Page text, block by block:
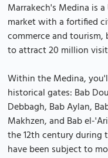
Marrakech's Medina is
market with a fortified
commerce and tourism,
to attract 20 million
Within the Medina,
historical gates: Bab
Debbagh, Bab Aylan,
Makhzen, and Bab el-
the 12th century during
have been subject to